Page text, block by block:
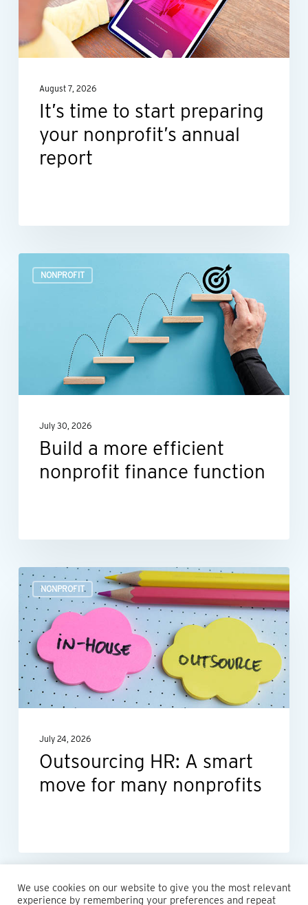
preparing
your
nonprofit’s
reportAugust 7, 2026
It’s time to start preparing
your nonprofit’s annual
report
NONPROFIT
function
July 30, 2026
Build a more efficient
nonprofit finance function
NONPROFIT
Outsourcing
HR:
A
smart
move
for
many
July 24, 2026
Outsourcing HR: A smart
move for many nonprofits
We use cookies on our website to give you the most relevant
experience by remembering your preferences and repeat